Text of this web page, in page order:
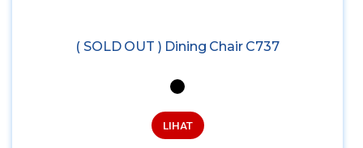
( SOLD OUT ) Dining Chair C737
LIHAT